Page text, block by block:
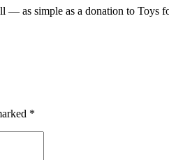
— as simple as a donation to
*